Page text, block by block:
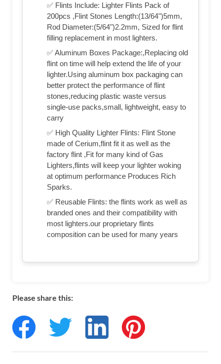
✅ Flints Include: Lighter Flints Pack of
200pcs ,Flint Stones Length:(13/64")5mm,
Rod Diameter:(5/64")2.2mm, Sized for flint
filling replacement in most lighters.
✅ Aluminum Boxes Package:,Replacing old
flint on time will help extend the life of your
lighter.Using aluminum box packaging can
better protect the performance of flint
stones,reducing plastic waste versus
single-use packs,small, lightweight, easy to
carry
✅ High Quality Lighter Flints: Flint Stone
made of Cerium,flint fit it as well as the
factory flint ,Fit for many kind of Gas
Lighters,flints will keep your lighter woking
at optimum performance Produces Rich
Sparks.
✅ Reusable Flints: the flints work as well as
branded ones and their compatibility with
most lighters.our proprietary flints
composition can be used for many years
Please share this: